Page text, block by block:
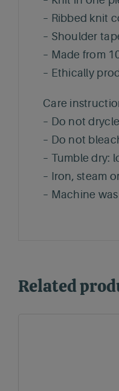
– Ribbed knit
– Shoulder
– Made from
– Ethically
Care
– Do not
– Do not
– Tumble dry:
– Iron, steam
– Machine
Related